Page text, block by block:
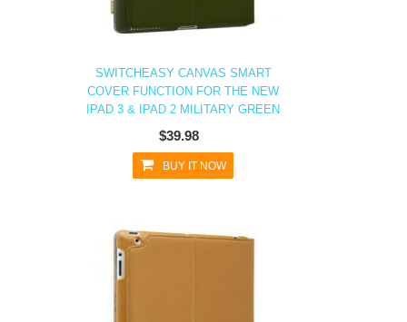
SWITCHEASY CANVAS SMART
COVER FUNCTION FOR THE NEW
IPAD 3 & IPAD 2 MILITARY GREEN
$39.98
BUY IT NOW